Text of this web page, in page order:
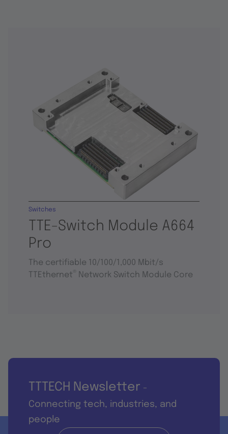
TTE-Switch Module A664
Pro
Switches
The certifiable 10/100/1,000 Mbit/s
TTEthernet
Network Switch Module Core
TTTECH Newsletter -
Connecting tech, industries, and
people